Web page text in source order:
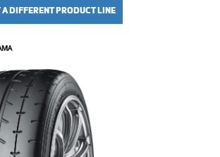
A DIFFERENT PRODUCT LINE